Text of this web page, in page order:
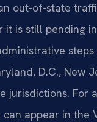
out-of-state
is still pending
steps
D.C., New
For
appear in